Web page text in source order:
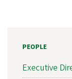
PEOPLE
Executive